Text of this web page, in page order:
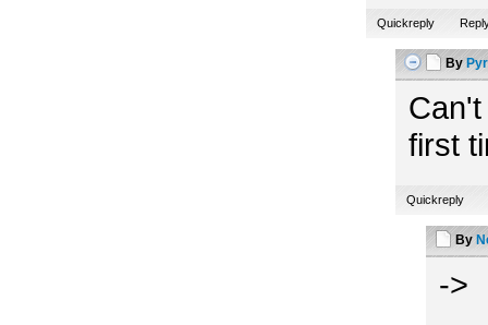
Quickreply
By
first
Quickreply
By
->